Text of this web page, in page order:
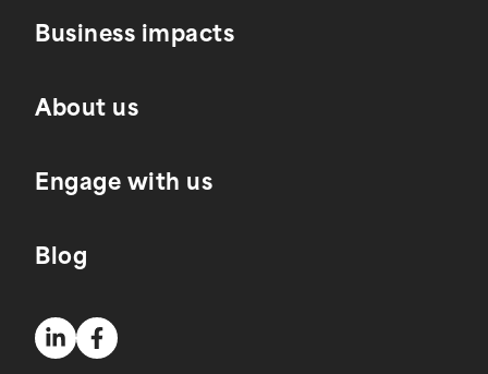
Business impacts
About us
Engage with us
Blog